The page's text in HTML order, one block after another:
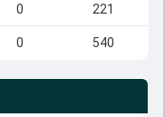
0 221
0 540